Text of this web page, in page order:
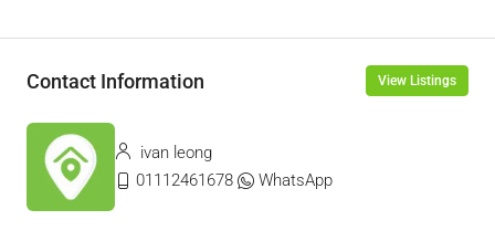
Contact Information View Listings
ivan leong
01112461678
WhatsApp